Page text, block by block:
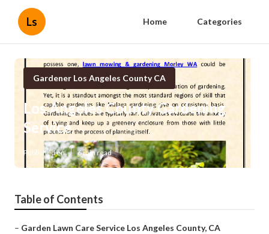
Ls Home Categories
Gardener Los Angeles County CA
Los Angeles County Gardening
Service
Published en 6 min read
Table of Contents
– Garden Lawn Care Service Los Angeles County, CA